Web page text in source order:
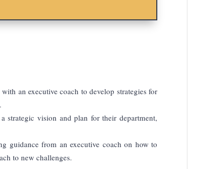
an executive coach to develop strategies for
strategic vision and plan for their department,
guidance from an executive coach on how to
to new challenges.